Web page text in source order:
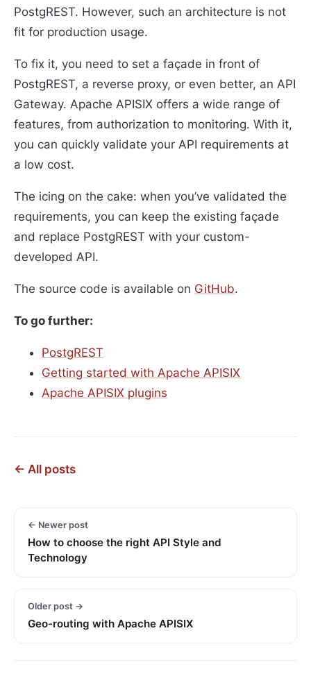
PostgREST. However, such an architecture is not
fit for production usage.
To fix it, you need to set a façade in front of
PostgREST, a reverse proxy, or even better, an API
Gateway. Apache APISIX offers a wide range of
features, from authorization to monitoring. With it,
you can quickly validate your API requirements at
a low cost.
The icing on the cake: when you’ve validated the
requirements, you can keep the existing façade
and replace PostgREST with your custom-
developed API.
The source code is available on GitHub.
To go further:
PostgREST
Getting started with Apache APISIX
Apache APISIX plugins
← All posts
← Newer post
How to choose the right API Style and
Technology
Older post →
Geo-routing with Apache APISIX